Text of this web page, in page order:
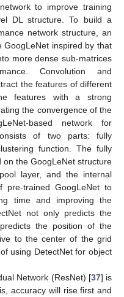
to improve training
DL structure. To build a
network structure, an
GoogLeNet inspired by that
more dense sub-matrices
Convolution and
the features of different
features with a strong
the convergence of the
based network for
of two parts: fully
function. The fully
the GoogLeNet structure
layer, and the internal
pre-trained GoogLeNet to
time and improving the
not only predicts the
the position of the
to the center of the grid
using DetectNet for object
Network (ResNet) [37] is
accuracy will rise first and